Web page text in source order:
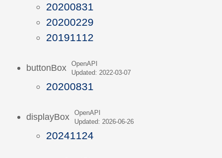
20200831
20200229
20191112
buttonBox
OpenAPI
Updated: 2022-03-07
20200831
displayBox
OpenAPI
Updated: 2026-06-26
20241124